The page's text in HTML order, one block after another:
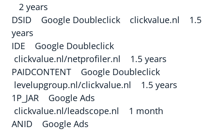
2 years
DSID Google Doubleclick clickvalue.nl 1.5
years
IDE Google Doubleclick
clickvalue.nl/netprofiler.nl 1.5 years
PAIDCONTENT Google Doubleclick
levelupgroup.nl/clickvalue.nl 1.5 years
1P_JAR Google Ads
clickvalue.nl/leadscope.nl 1 month
ANID Google Ads